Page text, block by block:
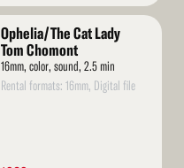
Ophelia/The Cat Lady
Tom Chomont
16mm, color, sound, 2.5 min
Rental formats: 16mm, Digital file